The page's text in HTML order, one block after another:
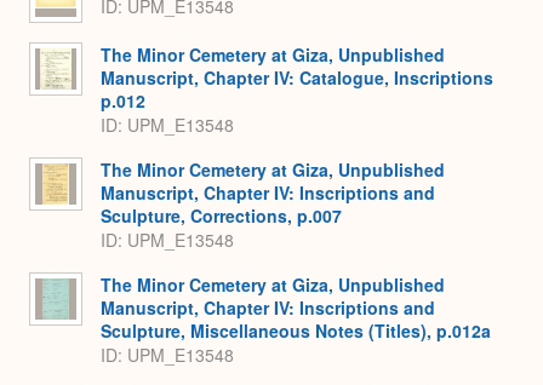
ID: UPM_E13548
The Minor Cemetery at Giza, Unpublished
Manuscript, Chapter IV: Catalogue, Inscriptions
p.012
ID: UPM_E13548
The Minor Cemetery at Giza, Unpublished
Manuscript, Chapter IV: Inscriptions and
Sculpture, Corrections, p.007
ID: UPM_E13548
The Minor Cemetery at Giza, Unpublished
Manuscript, Chapter IV: Inscriptions and
Sculpture, Miscellaneous Notes (Titles), p.012a
ID: UPM_E13548